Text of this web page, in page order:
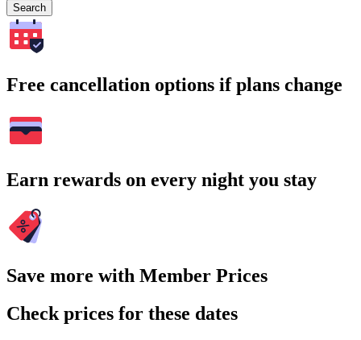
Search
Free cancellation options if plans change
Earn rewards on every night you stay
Save more with Member Prices
Check prices for these dates